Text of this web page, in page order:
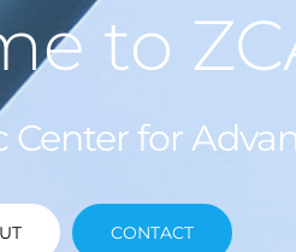
to
Center for
CONTACT